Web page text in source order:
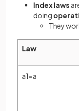
Index laws
doing
They
Law
a1=a